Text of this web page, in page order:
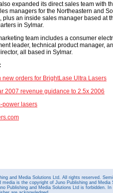
expanded its direct sales team with
managers for the Northeastern and
plus an inside sales manager based at
in Sylmar.
team includes a consumer
leader, technical product manager,
all based in Sylmar.
new orders for BrightLase Ultra Lasers
2007 revenue guidance to 2.5x 2006
power lasers
and Media Solutions Ltd. All rights reserved.
media is the copyright of Juno Publishing and
Publishing and Media Solutions Ltd is forbidden.